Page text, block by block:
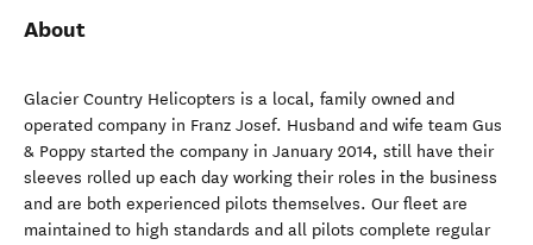
About
Glacier Country Helicopters is a local, family owned and
operated company in Franz Josef. Husband and wife team Gus
& Poppy started the company in January 2014, still have their
sleeves rolled up each day working their roles in the business
and are both experienced pilots themselves. Our fleet are
maintained to high standards and all pilots complete regular